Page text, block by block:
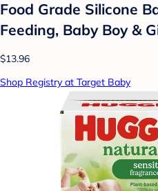
Food Grade Silicone
Feeding, Baby Boy &
$13.96
Shop Registry at Target Baby